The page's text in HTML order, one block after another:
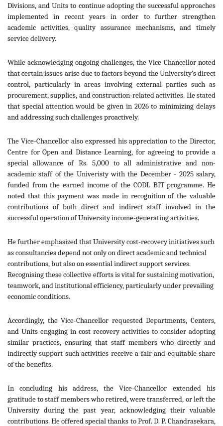
Divisions, and Units to continue adopting the successful approaches
implemented in recent years in order to further strengthen
academic activities, quality assurance mechanisms, and timely
service delivery.
While acknowledging ongoing challenges, the Vice-Chancellor noted
that certain issues arise due to factors beyond the University’s direct
control, particularly in areas involving external parties such as
procurement, supplies, and construction-related activities. He stated
that special attention would be given in 2026 to minimizing delays
and addressing such challenges proactively.
The Vice-Chancellor also expressed his appreciation to the Director,
Centre for Open and Distance Learning, for agreeing to provide a
special allowance of Rs. 5,000 to all administrative and non-
academic staff of the Univeristy with the December - 2025 salary,
funded from the earned income of the CODL BIT programme. He
noted that this payment was made in recognition of the valuable
contributions of both direct and indirect staff involved in the
successful operation of University income-generating activities.
He further emphasized that University cost-recovery initiatives such
as consultancies depend not only on direct academic and technical
contributions, but also on essential indirect support services.
Recognising these collective efforts is vital for sustaining motivation,
teamwork, and institutional efficiency, particularly under prevailing
economic conditions.
Accordingly, the Vice-Chancellor requested Departments, Centers,
and Units engaging in cost recovery activities to consider adopting
similar practices, ensuring that staff members who directly and
indirectly support such activities receive a fair and equitable share
of the benefits.
In concluding his address, the Vice-Chancellor extended his
gratitude to staff members who retired, were transferred, or left the
University during the past year, acknowledging their valuable
contributions. He offered special thanks to Prof. D. P. Chandrasekara,